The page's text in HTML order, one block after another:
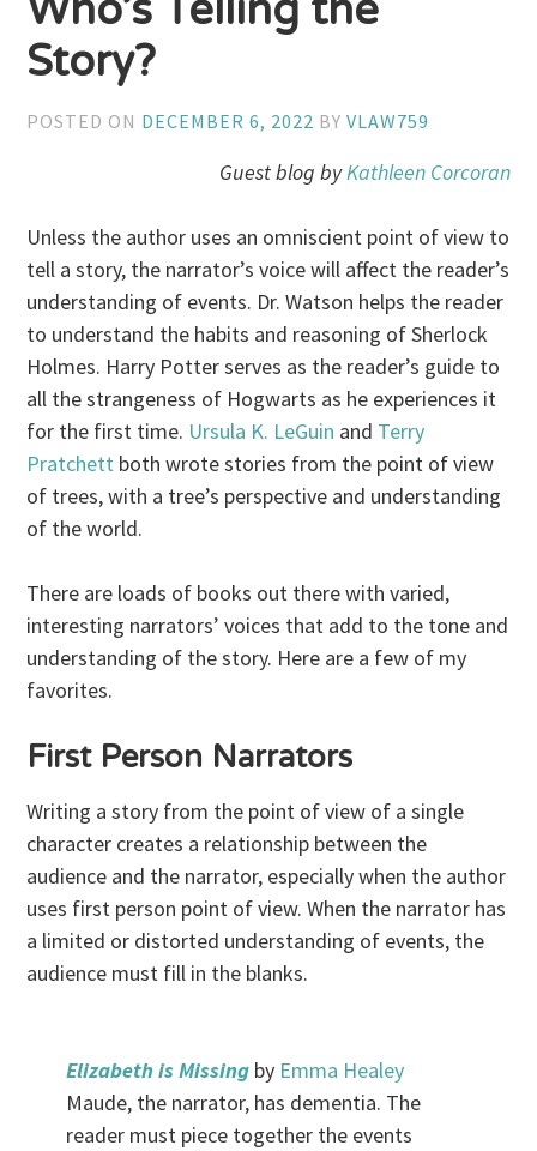
Who’s Telling the
Story?
POSTED ON DECEMBER 6, 2022 BYVLAW759
Guest blog byKathleen Corcoran
Unless the author uses an omniscient point of view to
tell a story, the narrator’s voice will affect the reader’s
understanding of events. Dr. Watson helps the reader
to understand the habits and reasoning of Sherlock
Holmes. Harry Potter serves as the reader’s guide to
all the strangeness of Hogwarts as he experiences it
for the first time. Ursula K. LeGuin and Terry
Pratchett both wrote stories from the point of view
of trees, with a tree’s perspective and understanding
of the world.
There are loads of books out there with varied,
interesting narrators’ voices that add to the tone and
understanding of the story. Here are a few of my
favorites.
First Person Narrators
Writing a story from the point of view of a single
character creates a relationship between the
audience and the narrator, especially when the author
uses first person point of view. When the narrator has
a limited or distorted understanding of events, the
audience must fill in the blanks.
Elizabeth is Missingby Emma Healey
Maude, the narrator, has dementia. The
reader must piece together the events